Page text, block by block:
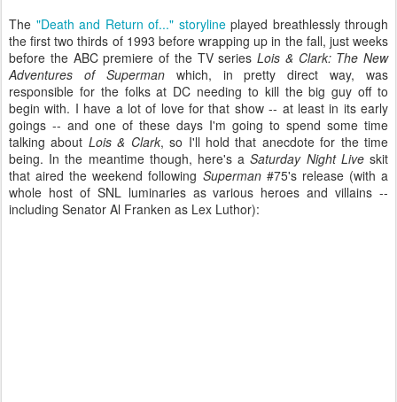
The "Death and Return of..." storylineplayed breathlessly through
the first two thirds of 1993 before wrapping up in the fall, just weeks
before the ABC premiere of the TV series Lois & Clark: The New
Adventures of Supermanwhich, in pretty direct way, was
responsible for the folks at DC needing to kill the big guy off to
begin with. I have a lot of love for that show -- at least in its early
goings -- and one of these days I'm going to spend some time
talking about Lois & Clark, so I'll hold that anecdote for the time
being. In the meantime though, here's aSaturday Night Liveskit
that aired the weekend following Superman#75's release (with a
whole host of SNL luminaries as various heroes and villains --
including Senator Al Franken as Lex Luthor):